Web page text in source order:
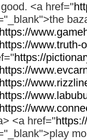
<a href="
https://
https://www.truth-
https://
https://
https://
https://
https://
<a href="